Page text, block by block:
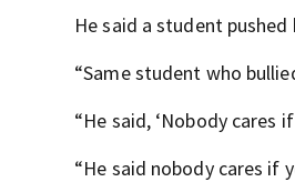
He said a student
“Same student who
“He said, ‘Nobody cares
“He said nobody cares if